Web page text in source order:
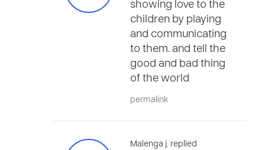
showing love to the
children by playing
and communicating
to them. and tell the
good and bad thing
of the world
permalink
Malenga j. replied